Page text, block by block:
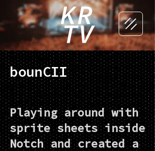
bounCII
Playing around with
sprite sheets inside
Notch and created a